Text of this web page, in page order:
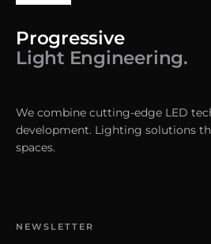
Progressive
Light Engineering.
We combine cutting-edge LED
development. Lighting solutions
spaces.
NEWSLETTER